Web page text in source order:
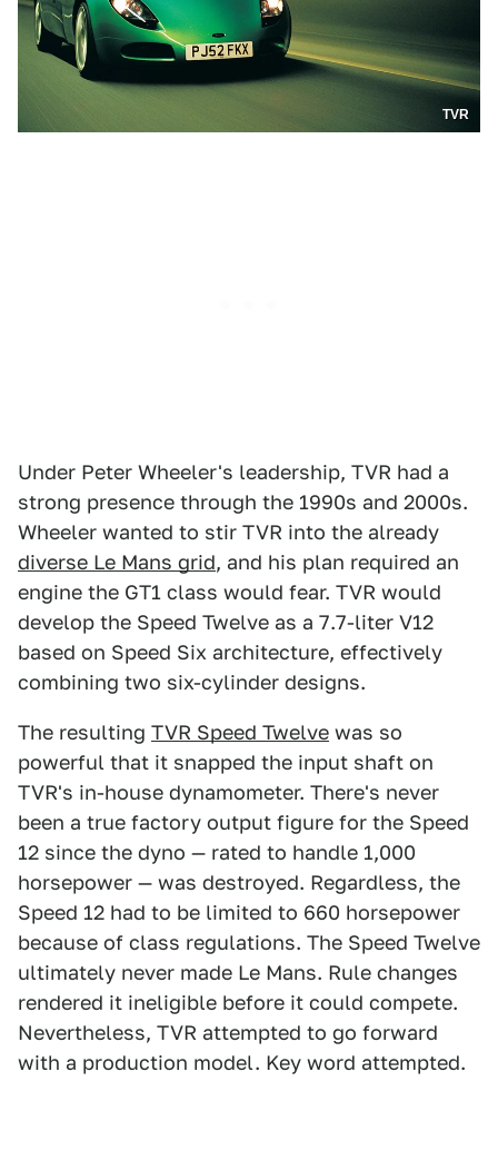
TVR
Under Peter Wheeler's leadership, TVR had a
strong presence through the 1990s and 2000s.
Wheeler wanted to stir TVR into the already
diverse Le Mans grid, and his plan required an
engine the GT1 class would fear. TVR would
develop the Speed Twelve as a 7.7-liter V12
based on Speed Six architecture, effectively
combining two six-cylinder designs.
The resulting TVR Speed Twelve was so
powerful that it snapped the input shaft on
TVR's in-house dynamometer. There's never
been a true factory output figure for the Speed
12 since the dyno — rated to handle 1,000
horsepower — was destroyed. Regardless, the
Speed 12 had to be limited to 660 horsepower
because of class regulations. The Speed Twelve
ultimately never made Le Mans. Rule changes
rendered it ineligible before it could compete.
Nevertheless, TVR attempted to go forward
with a production model. Key word attempted.